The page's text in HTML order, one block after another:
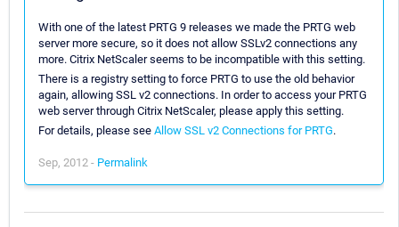
With one of the latest PRTG 9 releases we made the PRTG web
server more secure, so it does not allow SSLv2 connections any
more. Citrix NetScaler seems to be incompatible with this setting.
There is a registry setting to force PRTG to use the old behavior
again, allowing SSL v2 connections. In order to access your PRTG
web server through Citrix NetScaler, please apply this setting.
For details, please see Allow SSL v2 Connections for PRTG.
Sep, 2012 - Permalink